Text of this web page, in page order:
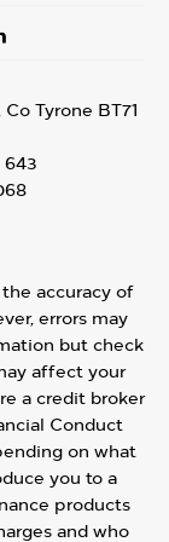
Tyrone BT71
643
accuracy of
errors may
but check
affect your
a credit broker
Conduct
on what
you to a
products
and who